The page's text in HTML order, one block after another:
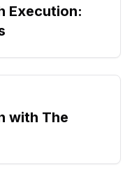
Execution:
with The